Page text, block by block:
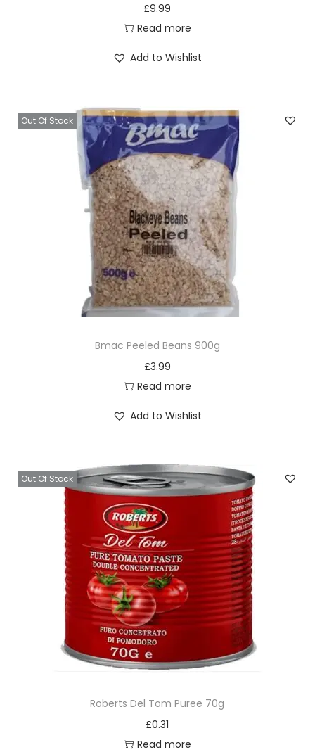
£9.99
Read more
Add to Wishlist
Out Of Stock
Bmac Peeled Beans 900g
£3.99
Read more
Add to Wishlist
Out Of Stock
Roberts Del Tom Puree 70g
£0.31
Read more